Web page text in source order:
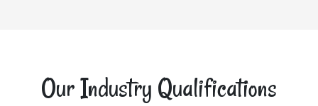
Our Industry Qualifications